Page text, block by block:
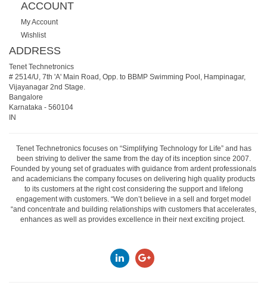
ACCOUNT
My Account
Wishlist
ADDRESS
Tenet Technetronics
# 2514/U, 7th 'A' Main Road, Opp. to BBMP Swimming Pool, Hampinagar,
Vijayanagar 2nd Stage.
Bangalore
Karnataka - 560104
IN
Tenet Technetronics focuses on “Simplifying Technology for Life” and has
been striving to deliver the same from the day of its inception since 2007.
Founded by young set of graduates with guidance from ardent professionals
and academicians the company focuses on delivering high quality products
to its customers at the right cost considering the support and lifelong
engagement with customers. “We don’t believe in a sell and forget model
“and concentrate and building relationships with customers that accelerates,
enhances as well as provides excellence in their next exciting project.